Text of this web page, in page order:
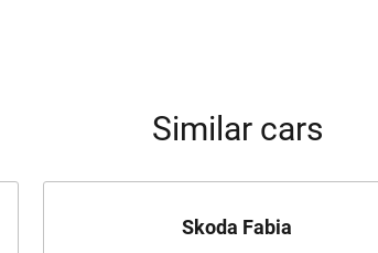
Similar cars
Skoda Fabia